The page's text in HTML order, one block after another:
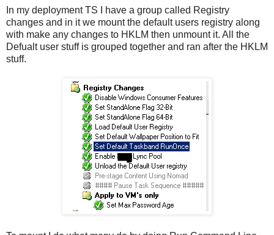
In my deployment TS I have a group called Registry
changes and in it we mount the default users registry along
with make any changes to HKLM then unmount it. All the
Defualt user stuff is grouped together and ran after the HKLM
stuff.